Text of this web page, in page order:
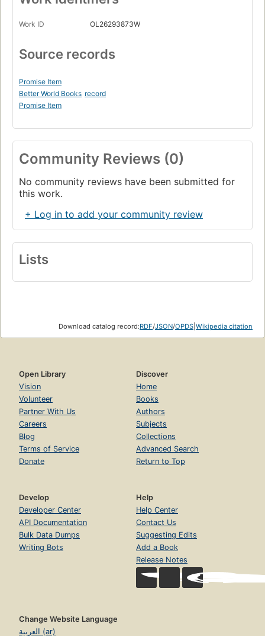
Work ID OL26293873W
Source records
Promise Item
Better World Books record
Promise Item
Community Reviews (0)
No community reviews have been submitted for
this work.
+ Log in to add your community review
Lists
Download catalog record:RDF/JSON/OPDS Wikipedia citation
Open Library
Vision
Volunteer
Partner With Us
Careers
Blog
Terms of Service
Donate
Discover
Home
Books
Authors
Subjects
Collections
Advanced Search
Return to Top
Develop
Developer Center
API Documentation
Bulk Data Dumps
Writing Bots
Help
Help Center
Contact Us
Suggesting Edits
Add a Book
Release Notes
Change Website Language
العربية (ar)